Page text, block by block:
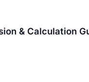
& Calculation